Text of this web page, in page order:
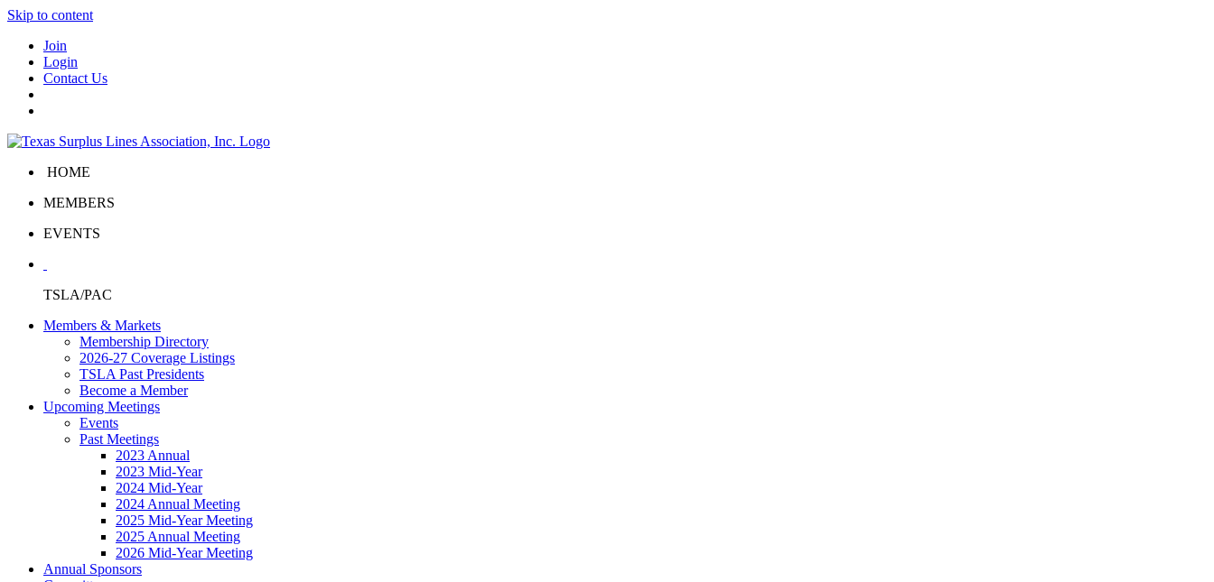
Skip to content
Join
Login
Contact Us
HOME
MEMBERS
EVENTS
TSLA/PAC
Members & Markets
Membership Directory
2026-27 Coverage Listings
TSLA Past Presidents
Become a Member
Upcoming Meetings
Events
Past Meetings
2023 Annual
2023 Mid-Year
2024 Mid-Year
2024 Annual Meeting
2025 Mid-Year Meeting
2025 Annual Meeting
2026 Mid-Year Meeting
Annual Sponsors